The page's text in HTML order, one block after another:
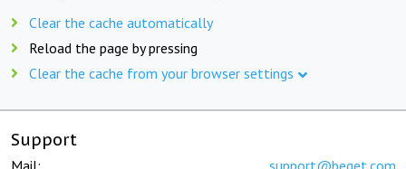
Clear the cache automatically
Reload the page by pressing
Clear the cache from your browser settings
Support
Mail: support@beget.com